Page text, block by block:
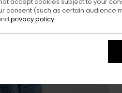
consent (such as certain audience
privacy policy